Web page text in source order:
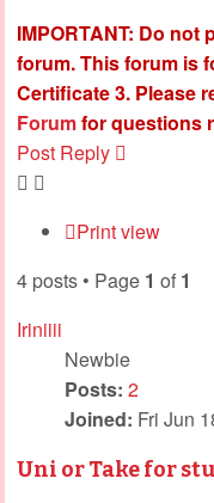
IMPORTANT: Do
forum. This forum is
Certificate 3. Please
Forumfor questions
Post Reply
Print view
4 posts • Page 1 of 1
Iriniiii
Newbie
Posts: 2
Joined: Fri Jun
Uni or Take for